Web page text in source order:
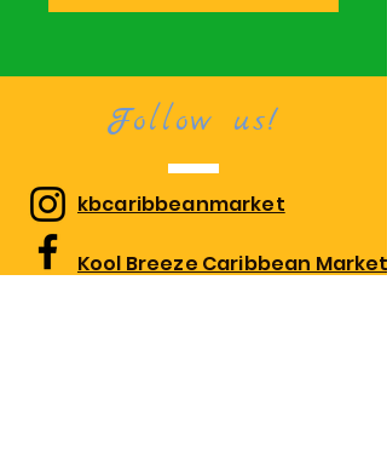
Follow us!
kbcaribbeanmarket
Kool Breeze Caribbean Market